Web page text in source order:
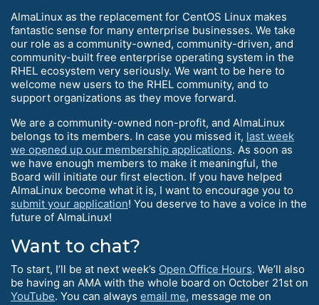
AlmaLinux as the replacement for CentOS Linux makes
fantastic sense for many enterprise businesses. We take
our role as a community-owned, community-driven, and
community-built free enterprise operating system in the
RHEL ecosystem very seriously. We want to be here to
welcome new users to the RHEL community, and to
support organizations as they move forward.
We are a community-owned non-profit, and AlmaLinux
belongs to its members. In case you missed it, last week
we opened up our membership applications. As soon as
we have enough members to make it meaningful, the
Board will initiate our first election. If you have helped
AlmaLinux become what it is, I want to encourage you to
submit your application! You deserve to have a voice in the
future of AlmaLinux!
Want to chat?
To start, I’ll be at next week’s Open Office Hours. We’ll also
be having an AMA with the whole board on October 21st on
YouTube. You can always email me, message me on